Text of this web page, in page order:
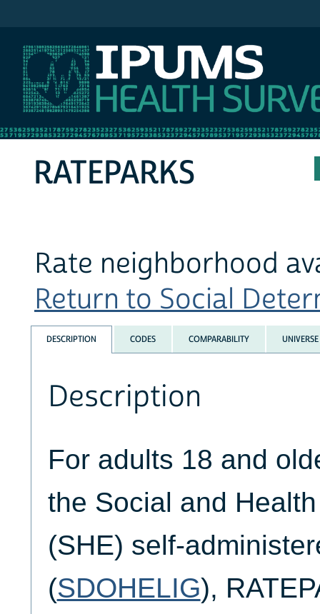
RATEPARKS
Rate neighborhood
Return to Social
DESCRIPTION CODES COMPARABILITY UNIVERSE
Description
For adults 18 and
the Social and
(SHE) self-
(SDOHELIG),